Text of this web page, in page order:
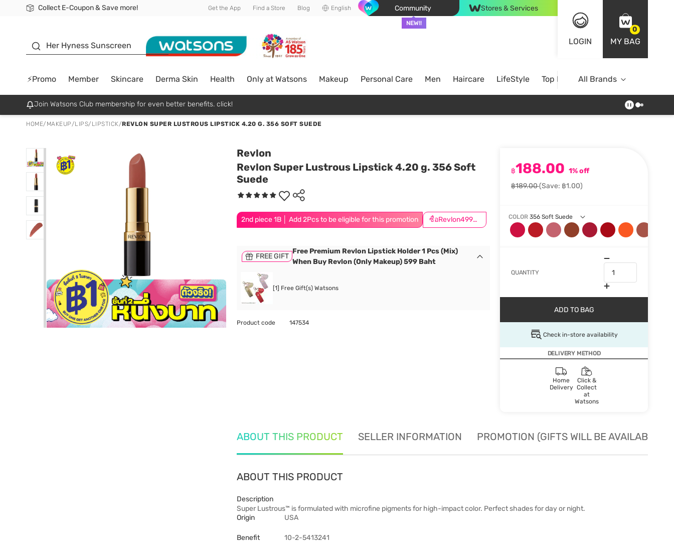
Collect E-Coupon & Save more!
🎉Extra 10% Off Your First Online Order!
📦Free Delivery when shop 499฿
Be Watsons member! Get the App Find a Store Blog English Community
NEW!!
Stores & Services
LOGIN
0
MY BAG
Her Hyness Sunscreen
⚡Promo Member Skincare Derma Skin Health Only at Watsons Makeup Personal Care Men Haircare LifeStyle Top BrandsAll Brands
Join Watsons Club membership for even better benefits. click!
HOME/ MAKEUP/LIPS/ LIPSTICK/REVLON SUPER LUSTROUS LIPSTICK 4.20 G. 356 SOFT SUEDE
Revlon
Revlon Super Lustrous Lipstick 4.20 g. 356 Soft
Suede
2nd piece 1B │ Add 2Pcs to be eligible for this promotion ซื้อRevlon499ลด50.-*เฉพาะสินค้าที่ร่วมรายการ
฿188.00 1% off
฿189.00(Save: ฿1.00)
COLOR 356 Soft Suede
QUANTITY
ADD TO BAG
Check in-store availability
DELIVERY METHOD
Home
Delivery
Click &
Collect
at
Watsons
FREE GIFT
Free Premium Revlon Lipstick Holder 1 Pcs (Mix)
When Buy Revlon (Only Makeup) 599 Baht
[1] Free Gift(s) Watsons
Product code 147534
ABOUT THIS PRODUCT SELLER INFORMATION PROMOTION (GIFTS WILL BE AVAILABLE
ABOUT THIS PRODUCT
Description
Super Lustrous™ is formulated with microfine pigments for high-impact color. Perfect shades for day or night.
Origin
USA
Benefit 10-2-5413241